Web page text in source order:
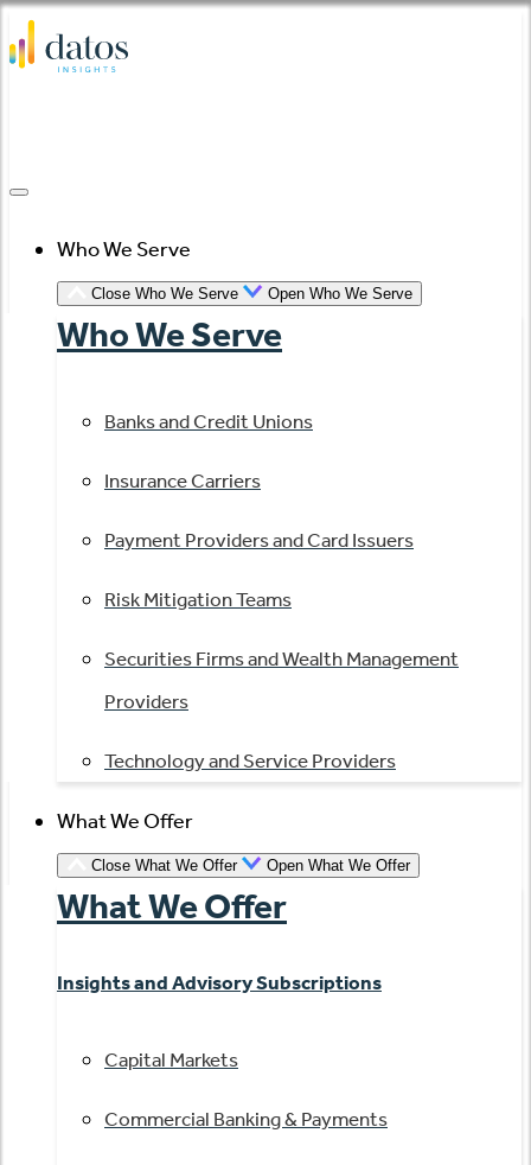
Skip
to
Who We Serve
Close Who We Serve Open Who We Serve
Who We Serve
Banks and Credit Unions
Insurance Carriers
Payment Providers and Card Issuers
Risk Mitigation Teams
Securities Firms and Wealth Management
Providers
Technology and Service Providers
What We Offer
Close What We Offer Open What We Offer
What We Offer
Insights and Advisory Subscriptions
Capital Markets
Commercial Banking & Payments